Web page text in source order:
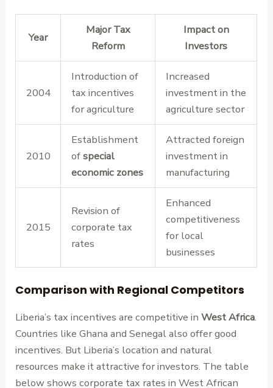
Year
Major Tax
Reform
Impact on
Investors
2004
Introduction of
tax incentives
for agriculture
Increased
investment in the
agriculture sector
2010
Establishment
ofspecial
economic zones
Attracted foreign
investment in
manufacturing
2015
Revision of
corporate tax
rates
Enhanced
competitiveness
for local
businesses
Comparison with Regional Competitors
Liberia’s tax incentives are competitive inWest Africa.
Countries like Ghana and Senegal also offer good
incentives. But Liberia’s location and natural
resources make it attractive for investors. The table
below shows corporate tax rates in West African